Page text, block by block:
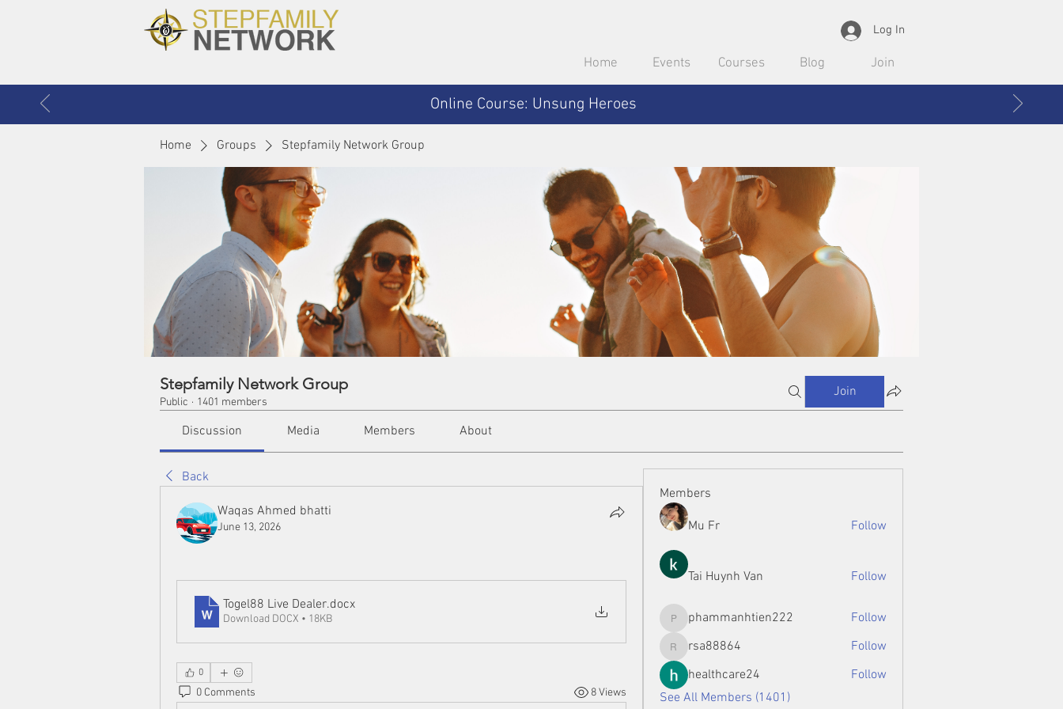
Log In
Home Events Courses Blog Join
Online Course: Unsung Heroes
Home Groups Stepfamily Network Group
Stepfamily Network Group
Public · 1401 members
Join
Discussion Media Members About
Back
Waqas Ahmed bhatti
June 13, 2026
Togel88 Live Dealer.docx
Download DOCX • 18KB
0
0 Comments 8 Views
Members
Mu Fr Follow
Tai Huynh Van Follow
phammanhtien222
phammanhtien222 Follow
rsa88864
rsa88864
Follow
healthcare24
Follow
See All Members (1401)